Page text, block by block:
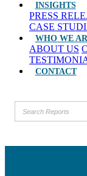
INSIGHTS
PRESS
CASE
WHO WE
ABOUT US
CONTACT